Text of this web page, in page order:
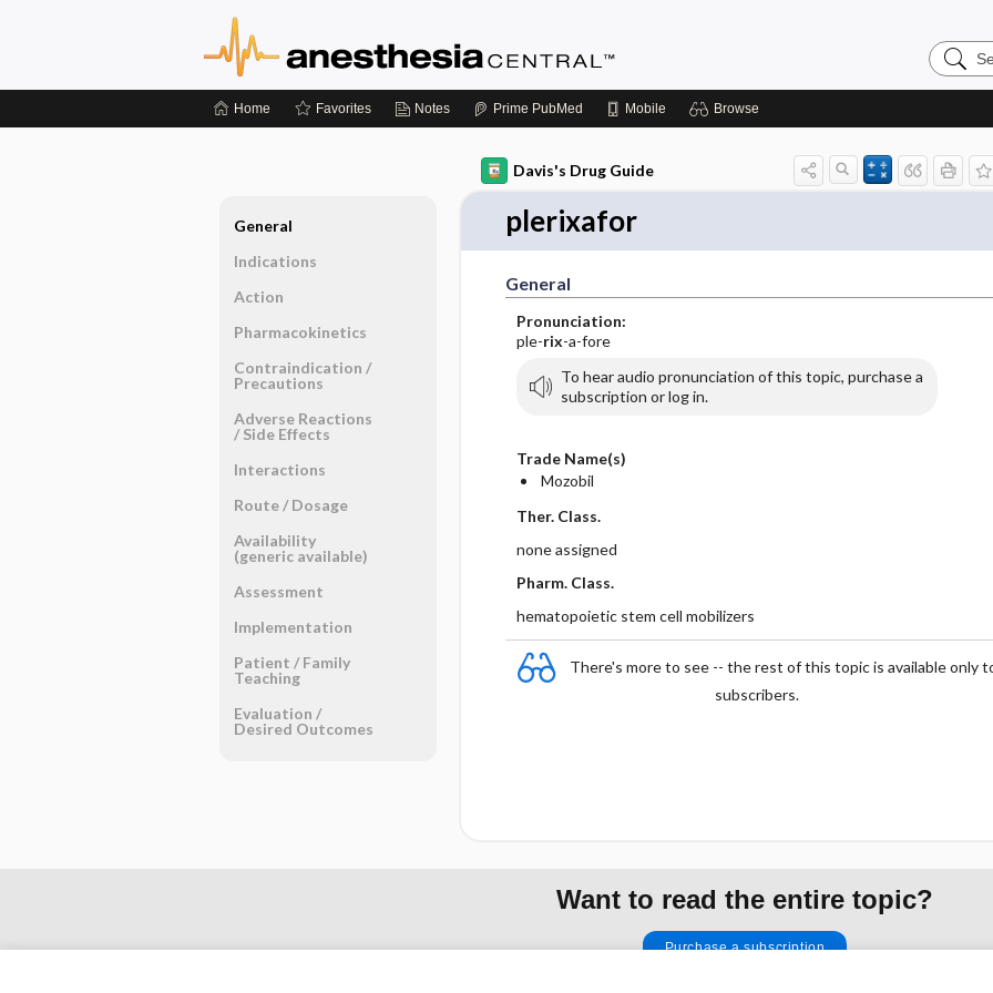
Search
Home Favorites Notes Prime PubMed Mobile Browse
Davis's Drug Guide
plerixafor
General
Pronunciation:
ple-rix-a-fore
To hear audio pronunciation of this topic, purchase a
subscription or log in.
Trade Name(s)
Mozobil
Ther. Class.
none assigned
Pharm. Class.
hematopoietic stem cell mobilizers
There's more to see -- the rest of this topic is available only
subscribers.
General
Indications
Action
Pharmacokinetics
Contraindication ​/ ​
Precautions
Adverse Reactions ​
/ ​Side Effects
Interactions
Route ​/ ​Dosage
Availability
(generic available)
Assessment
Implementation
Patient ​/ ​Family
Teaching
Evaluation ​/ ​
Desired Outcomes
Want to read the entire topic?
Purchase a subscription